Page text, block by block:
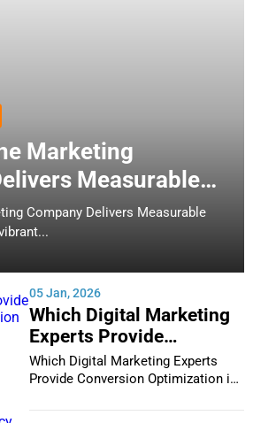
Marketing
Measurable
Company Delivers Measurable
In the vibrant...
05 Jan, 2026
Which Digital Marketing
Experts Provide
Conversion Optimization
in Houston
Which Digital Marketing Experts
Provide Conversion Optimization in